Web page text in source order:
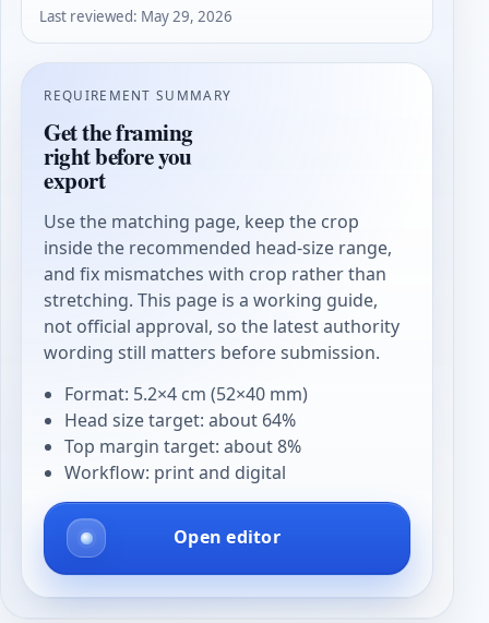
Last reviewed: May 29, 2026
REQUIREMENT SUMMARY
Get the framing
right before you
export
Use the matching page, keep the crop
inside the recommended head-size range,
and fix mismatches with crop rather than
stretching. This page is a working guide,
not official approval, so the latest authority
wording still matters before submission.
Format: 5.2×4 cm (52×40 mm)
Head size target: about 64%
Top margin target: about 8%
Workflow: print and digital
Open editor